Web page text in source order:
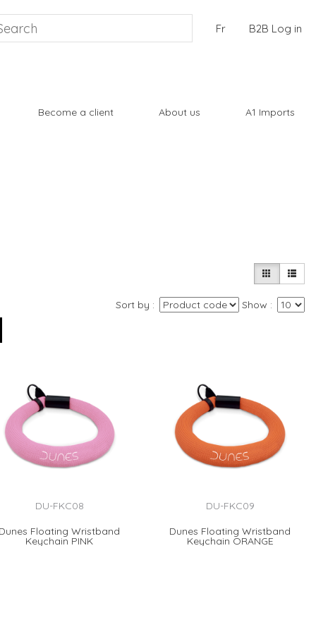
Fr B2B Log in
Become a client About us A1 Imports
Sort by Show
DU-FKC08
Dunes Floating Wristband
Keychain PINK
DU-FKC09
Dunes Floating Wristband
Keychain ORANGE